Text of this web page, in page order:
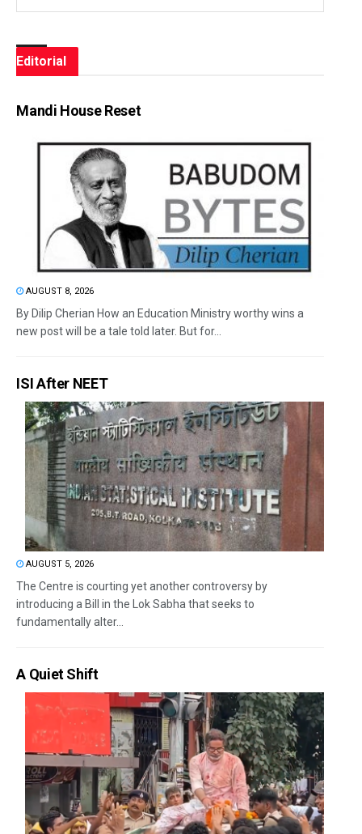
Editorial
Mandi House Reset
AUGUST 8, 2026
By Dilip Cherian How an Education Ministry worthy wins a
new post will be a tale told later. But for...
ISI After NEET
AUGUST 5, 2026
The Centre is courting yet another controversy by
introducing a Bill in the Lok Sabha that seeks to
fundamentally alter...
A Quiet Shift